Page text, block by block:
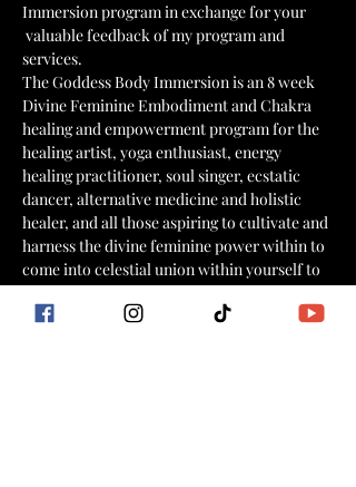
Immersion program in exchange for your
valuable feedback of my program and
services.
The Goddess Body Immersion is an 8 week
Divine Feminine Embodiment and Chakra
healing and empowerment program for the
healing artist, yoga enthusiast, energy
healing practitioner, soul singer, ecstatic
dancer, alternative medicine and holistic
healer, and all those aspiring to cultivate and
harness the divine feminine power within to
come into celestial union within yourself to
emPOWER your world and your practice!
Learn more here: